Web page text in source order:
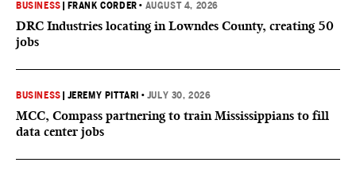
BUSINESS FRANK CORDER • AUGUST 4, 2026
DRC Industries locating in Lowndes County, creating 50
jobs
BUSINESS JEREMY PITTARI • JULY 30, 2026
MCC, Compass partnering to train Mississippians to fill
data center jobs